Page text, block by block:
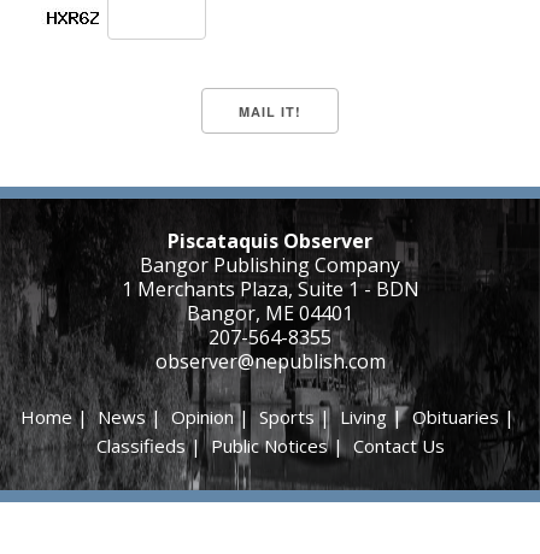
Piscataquis Observer
Bangor Publishing Company
1 Merchants Plaza, Suite 1 - BDN
Bangor, ME 04401
207-564-8355
observer@nepublish.com
Home|News|Opinion| Sports|Living |Obituaries|
Classifieds|Public Notices| Contact Us